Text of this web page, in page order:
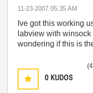
‎11-23-2007 05:35 AM
Ive got this working
labview with
wondering if this is
0 KUDOS